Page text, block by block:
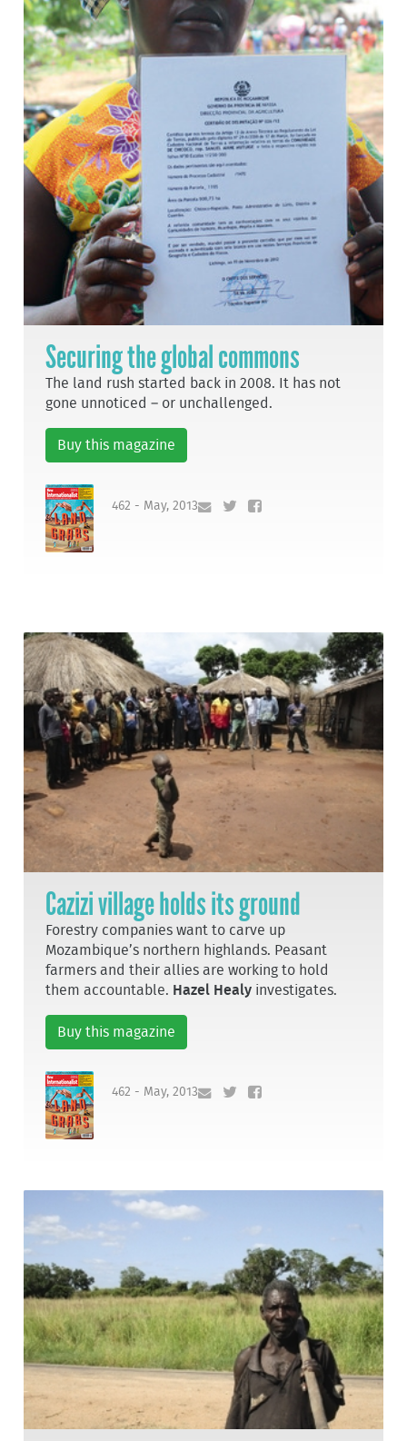
Securing the global commons
The land rush started back in 2008. It has not
gone unnoticed – or unchallenged.
Buy this magazine
462 - May, 2013
Cazizi village holds its ground
Forestry companies want to carve up
Mozambique’s northern highlands. Peasant
farmers and their allies are working to hold
them accountable. Hazel Healy investigates.
Buy this magazine
462 - May, 2013